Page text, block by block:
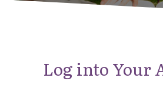
Log into Your